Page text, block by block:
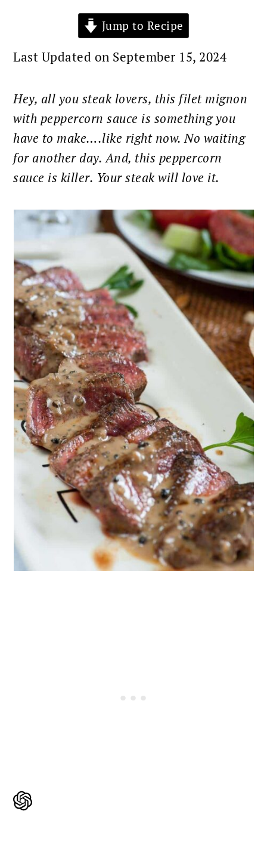
Jump to Recipe
Last Updated on September 15, 2024
Hey, all you steak lovers, this filet mignon
with peppercorn sauce is something you
have to make….like right now. No waiting
for another day. And, this peppercorn
sauce is killer. Your steak will love it.